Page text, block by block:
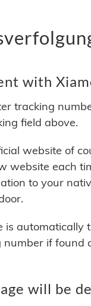
with
tracking
field above.
website of
website each
to your
automatically
number if
will be